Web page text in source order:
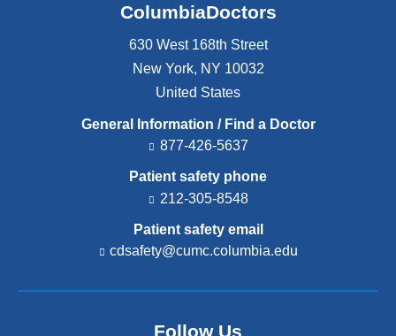
ColumbiaDoctors
630 West 168th Street
New York, NY 10032
United States
General Information / Find a Doctor
877-426-5637
Patient safety phone
212-305-8548
Patient safety email
cdsafety@cumc.columbia.edu
Follow Us